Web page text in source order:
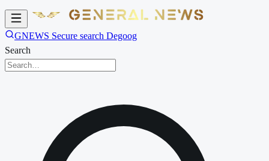
GNEWS Secure search Degoog
Search